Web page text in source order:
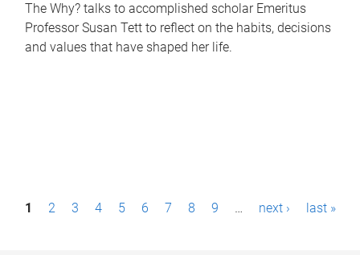
The Why? talks to accomplished scholar Emeritus
Professor Susan Tett to reflect on the habits, decisions
and values that have shaped her life.
P1 2 3 4 5 6 7 8 9 … next › last »